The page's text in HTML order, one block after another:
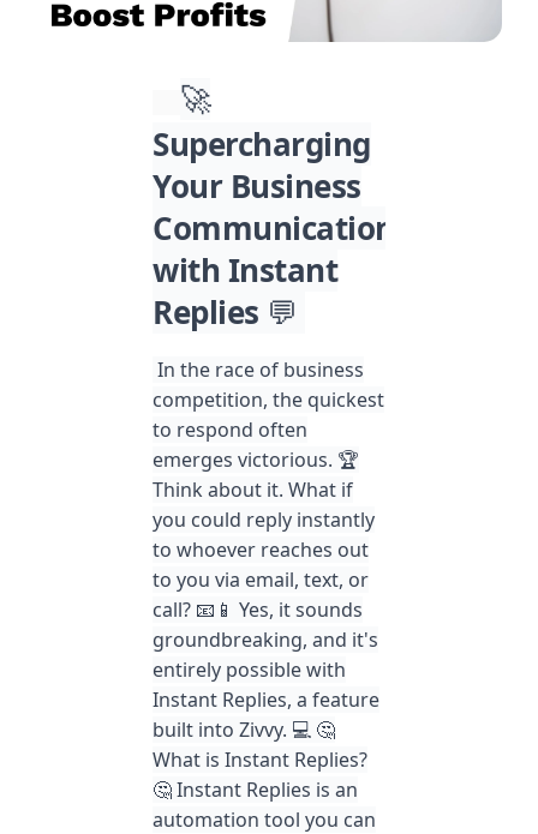
🚀
Supercharging
Your Business
Communication
with Instant
Replies 💬
In the race of business
competition, the quickest
to respond often
emerges victorious. 🏆
Think about it. What if
you could reply instantly
to whoever reaches out
to you via email, text, or
call? 📧📱 Yes, it sounds
groundbreaking, and it's
entirely possible with
Instant Replies, a feature
built into Zivvy. 💻 🤔
What is Instant Replies?
🤔 Instant Replies is an
automation tool you can